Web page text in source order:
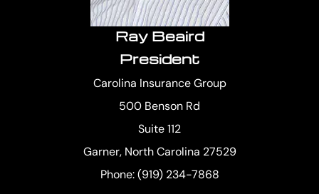
Ray Beaird
President
Carolina Insurance Group
500 Benson Rd
Suite 112
Garner, North Carolina 27529
Phone: (919) 234-7868